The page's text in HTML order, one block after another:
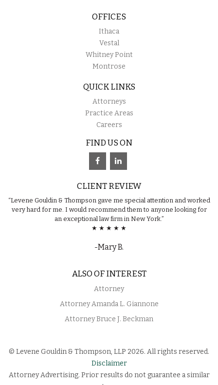
OFFICES
Ithaca
Vestal
Whitney Point
Montrose
QUICK LINKS
Attorneys
Practice Areas
Careers
FIND US ON
CLIENT REVIEW
“Levene Gouldin & Thompson gave me special attention and worked
very hard for me. I would recommend them to anyone looking for
an exceptional law firm in New York.”
★ ★ ★ ★ ★
-Mary B.
ALSO OF INTEREST
Attorney
Attorney Amanda L. Giannone
Attorney Bruce J. Beckman
© Levene Gouldin & Thompson, LLP 2026. All rights reserved.
Disclaimer
Attorney Advertising. Prior results do not guarantee a similar